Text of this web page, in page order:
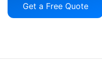
Get a Free Quote